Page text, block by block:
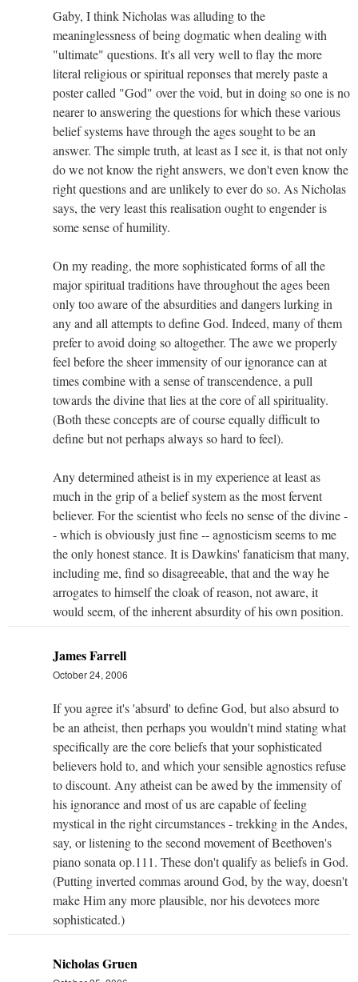
Gaby, I think Nicholas was alluding to the
meaninglessness of being dogmatic when dealing with
"ultimate" questions. It's all very well to flay the more
literal religious or spiritual reponses that merely paste a
poster called "God" over the void, but in doing so one is no
nearer to answering the questions for which these various
belief systems have through the ages sought to be an
answer. The simple truth, at least as I see it, is that not only
do we not know the right answers, we don't even know the
right questions and are unlikely to ever do so. As Nicholas
says, the very least this realisation ought to engender is
some sense of humility.
On my reading, the more sophisticated forms of all the
major spiritual traditions have throughout the ages been
only too aware of the absurdities and dangers lurking in
any and all attempts to define God. Indeed, many of them
prefer to avoid doing so altogether. The awe we properly
feel before the sheer immensity of our ignorance can at
times combine with a sense of transcendence, a pull
towards the divine that lies at the core of all spirituality.
(Both these concepts are of course equally difficult to
define but not perhaps always so hard to feel).
Any determined atheist is in my experience at least as
much in the grip of a belief system as the most fervent
believer. For the scientist who feels no sense of the divine -
- which is obviously just fine -- agnosticism seems to me
the only honest stance. It is Dawkins' fanaticism that many,
including me, find so disagreeable, that and the way he
arrogates to himself the cloak of reason, not aware, it
would seem, of the inherent absurdity of his own position.
James Farrell
October 24, 2006
If you agree it's 'absurd' to define God, but also absurd to
be an atheist, then perhaps you wouldn't mind stating what
specifically are the core beliefs that your sophisticated
believers hold to, and which your sensible agnostics refuse
to discount. Any atheist can be awed by the immensity of
his ignorance and most of us are capable of feeling
mystical in the right circumstances - trekking in the Andes,
say, or listening to the second movement of Beethoven's
piano sonata op.111. These don't qualify as beliefs in God.
(Putting inverted commas around God, by the way, doesn't
make Him any more plausible, nor his devotees more
sophisticated.)
Nicholas Gruen